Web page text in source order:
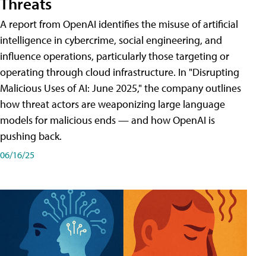
A report from OpenAI identifies the misuse of artificial
intelligence in cybercrime, social engineering, and
influence operations, particularly those targeting or
operating through cloud infrastructure. In "Disrupting
Malicious Uses of AI: June 2025," the company outlines
how threat actors are weaponizing large language
models for malicious ends — and how OpenAI is
pushing back.
06/16/25